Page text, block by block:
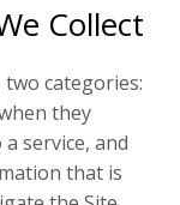
Collect
categories:
they
service, and
that is